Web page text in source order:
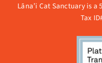
Lāna’i Cat Sanctuary is
Tax